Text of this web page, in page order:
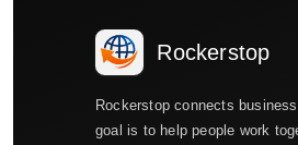
Rockerstop
Rockerstop connects
goal is to help people work